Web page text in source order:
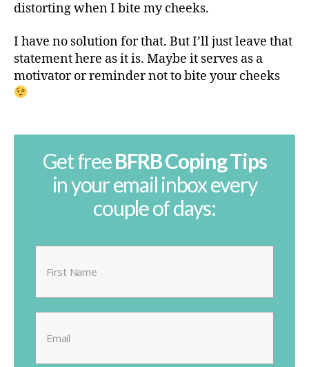
distorting when I bite my cheeks.
I have no solution for that. But I’ll just leave that
statement here as it is. Maybe it serves as a
motivator or reminder not to bite your cheeks
Get freeBFRB Coping Tips
in your email inbox every
couple of days: